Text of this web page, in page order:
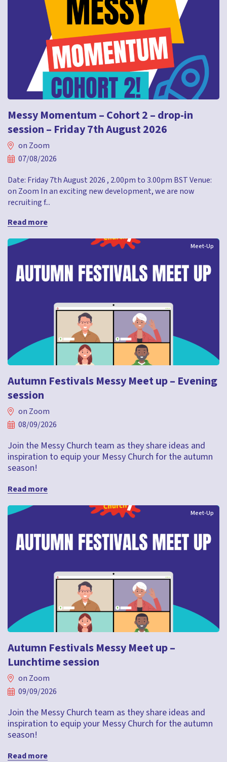
Messy Momentum – Cohort 2 – drop-in
session – Friday 7th August 2026
on Zoom
07/08/2026
Date: Friday 7th August 2026 , 2.00pm to 3.00pm BST Venue:
on Zoom In an exciting new development, we are now
recruiting f...
Read more
Meet-Up
Autumn Festivals Messy Meet up – Evening
session
on Zoom
08/09/2026
Join the Messy Church team as they share ideas and
inspiration to equip your Messy Church for the autumn
season!
Read more
Meet-Up
Autumn Festivals Messy Meet up –
Lunchtime session
on Zoom
09/09/2026
Join the Messy Church team as they share ideas and
inspiration to equip your Messy Church for the autumn
season!
Read more